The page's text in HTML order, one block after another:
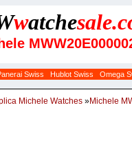
watchesale
Swiss Hublot Swiss Omega
Michele Watches »Michele